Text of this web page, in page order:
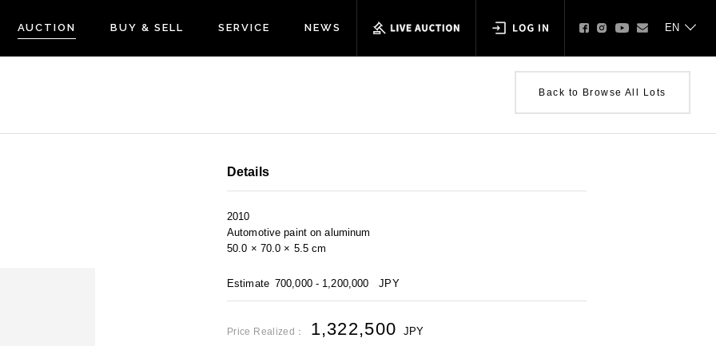
AUCTION BUY & SELL SERVICE NEWS
Back to Browse All Lots
Details
2010
Automotive paint on aluminum
50.0 × 70.0 × 5.5 cm
Estimate 700,000 - 1,200,000 JPY
Price Realized： 1,322,500 JPY